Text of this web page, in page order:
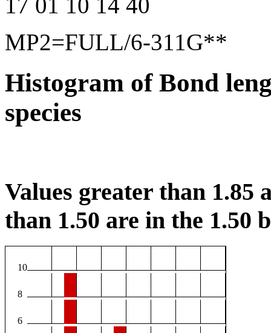
MP2=FULL/6-311G**
Histogram of Bond
species
Values greater than 1.85
than 1.50 are in the 1.50
10
8
6